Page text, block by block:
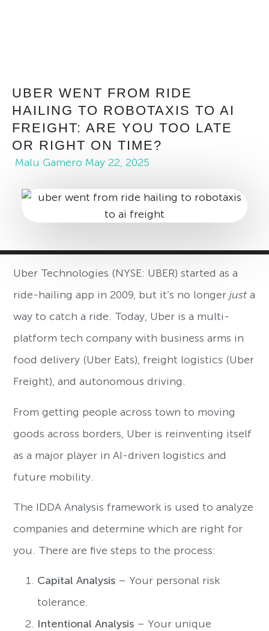
UBER WENT FROM RIDE
HAILING TO ROBOTAXIS TO AI
FREIGHT: ARE YOU TOO LATE
OR RIGHT ON TIME?
Malu Gamero May 22, 2025
Uber Technologies (NYSE: UBER) started as a
ride-hailing app in 2009, but it’s no longerjust a
way to catch a ride. Today, Uber is a multi-
platform tech company with business arms in
food delivery (Uber Eats), freight logistics (Uber
Freight), and autonomous driving.
From getting people across town to moving
goods across borders, Uber is reinventing itself
as a major player in AI-driven logistics and
future mobility.
The IDDA Analysis framework is used to analyze
companies and determine which are right for
you. There are five steps to the process:
Capital Analysis – Your personal risk
tolerance.
Intentional Analysis – Your unique